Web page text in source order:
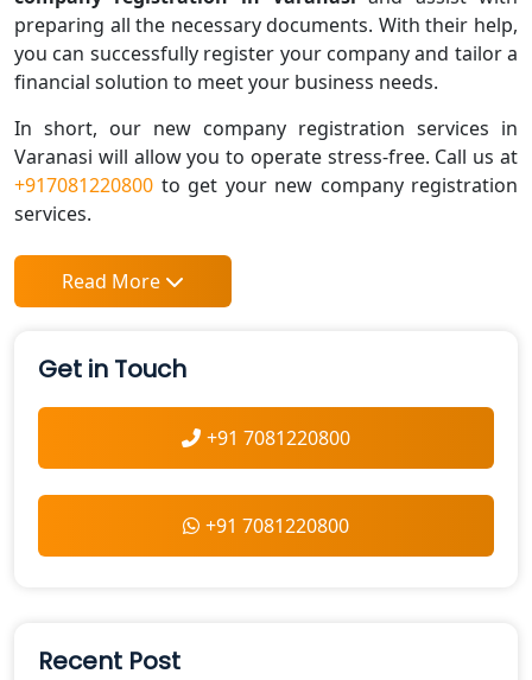
preparing all the necessary documents. With their help,
you can successfully register your company and tailor a
financial solution to meet your business needs.
In short, our new company registration services in
Varanasi will allow you to operate stress-free. Call us at
+917081220800 to get your new company registration
services.
Read More
Get in Touch
+91 7081220800
+91 7081220800
Recent Post